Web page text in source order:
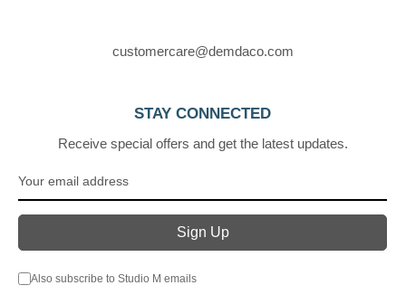
customercare@demdaco.com
STAY CONNECTED
Receive special offers and get the latest updates.
Also subscribe to Studio M emails